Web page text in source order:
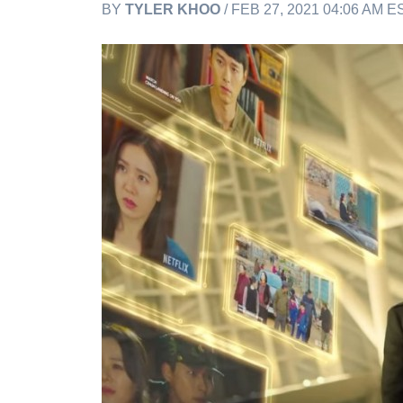
BYTYLER KHOO / FEB 27, 2021 04:06 AM